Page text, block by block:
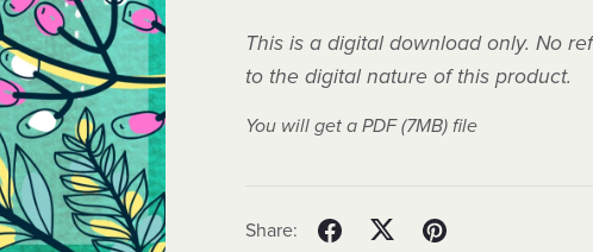
This is a digital download only. No
to the digital nature of this product.
You will get a PDF(7MB)file
Share: